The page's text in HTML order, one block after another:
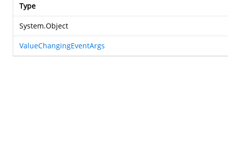
Type
System.Object
ValueChangingEventArgs